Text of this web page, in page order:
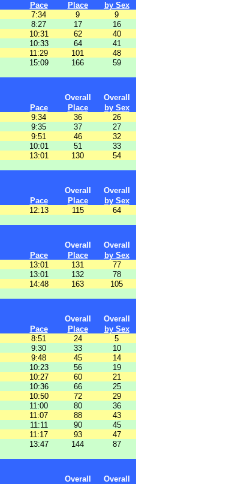
Pace Place
by Sex
7:34 9
9
8:27 17
16
10:31 62
40
10:33 64
41
11:29 101
48
15:09 166 59
Overall
Overall
Pace Place
by Sex
9:34 36
26
9:35 37
27
9:51 46
32
10:01 51
33
13:01 130 54
Overall
Overall
Pace Place
by Sex
12:13 115 64
Overall
Overall
Pace Place
by Sex
13:01 131
77
13:01 132
78
14:48 163 105
Overall
Overall
Pace Place
by Sex
8:51 24
5
9:30 33
10
9:48 45
14
10:23 56
19
10:27 60
21
10:36 66
25
10:50 72
29
11:00 80
36
11:07 88
43
11:11 90
45
11:17 93
47
13:47 144 87
Overall
Overall